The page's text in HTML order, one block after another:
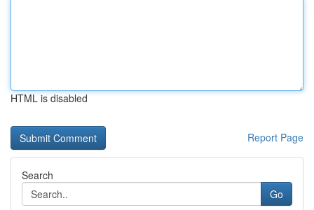
HTML is disabled
Report Page
Search
Go